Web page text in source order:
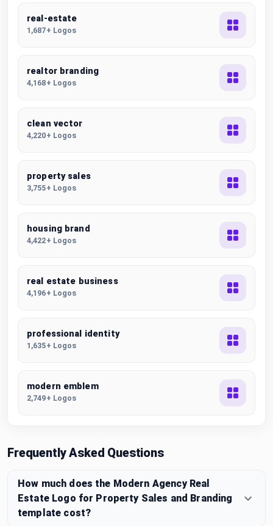
real-estate
1,687+ Logos
realtor branding
4,168+ Logos
clean vector
4,220+ Logos
property sales
3,755+ Logos
housing brand
4,422+ Logos
real estate business
4,196+ Logos
professional identity
1,635+ Logos
modern emblem
2,749+ Logos
Frequently Asked Questions
How much does the Modern Agency Real
Estate Logo for Property Sales and Branding
template cost?